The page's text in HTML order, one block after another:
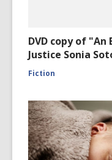
DVD copy of
Justice Sonia
Fiction